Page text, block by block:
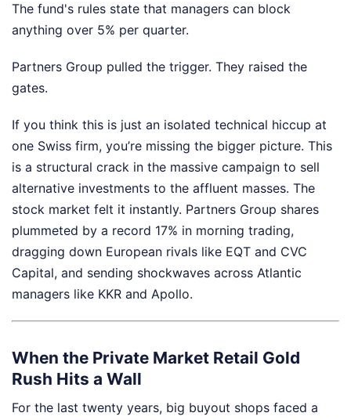
The fund's rules state that managers can block
anything over 5% per quarter.
Partners Group pulled the trigger. They raised the
gates.
If you think this is just an isolated technical hiccup at
one Swiss firm, you’re missing the bigger picture. This
is a structural crack in the massive campaign to sell
alternative investments to the affluent masses. The
stock market felt it instantly. Partners Group shares
plummeted by a record 17% in morning trading,
dragging down European rivals like EQT and CVC
Capital, and sending shockwaves across Atlantic
managers like KKR and Apollo.
When the Private Market Retail Gold
Rush Hits a Wall
For the last twenty years, big buyout shops faced a